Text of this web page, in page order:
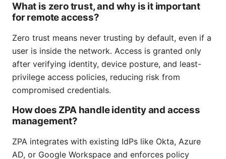
What is zero trust, and why is it important
for remote access?
Zero trust means never trusting by default, even if a
user is inside the network. Access is granted only
after verifying identity, device posture, and least-
privilege access policies, reducing risk from
compromised credentials.
How does ZPA handle identity and access
management?
ZPA integrates with existing IdPs like Okta, Azure
AD, or Google Workspace and enforces policy